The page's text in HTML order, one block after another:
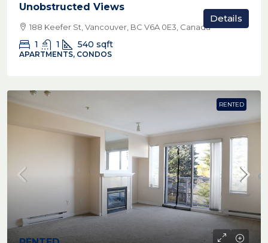
Unobstructed Views
188 Keefer St, Vancouver, BC V6A 0E3, Canada
1 1 540 sqft
APARTMENTS, CONDOS
Details
RENTED